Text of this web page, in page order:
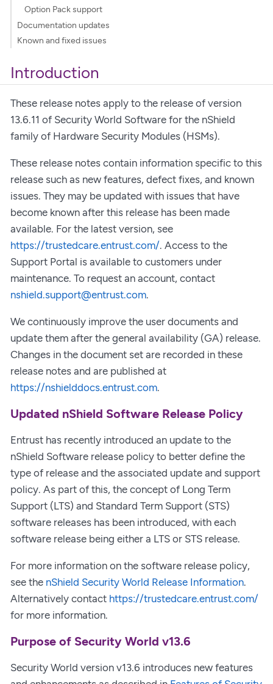
Option Pack support
Documentation updates
Known and fixed issues
Introduction
These release notes apply to the release of version
13.6.11 of Security World Software for the nShield
family of Hardware Security Modules (HSMs).
These release notes contain information specific to this
release such as new features, defect fixes, and known
issues. They may be updated with issues that have
become known after this release has been made
available. For the latest version, see
https://trustedcare.entrust.com/. Access to the
Support Portal is available to customers under
maintenance. To request an account, contact
nshield.support@entrust.com.
We continuously improve the user documents and
update them after the general availability (GA) release.
Changes in the document set are recorded in these
release notes and are published at
https://nshielddocs.entrust.com.
Updated nShield Software Release Policy
Entrust has recently introduced an update to the
nShield Software release policy to better define the
type of release and the associated update and support
policy. As part of this, the concept of Long Term
Support (LTS) and Standard Term Support (STS)
software releases has been introduced, with each
software release being either a LTS or STS release.
For more information on the software release policy,
see the nShield Security World Release Information.
Alternatively contact https://trustedcare.entrust.com/
for more information.
Purpose of Security World v13.6
Security World version v13.6 introduces new features